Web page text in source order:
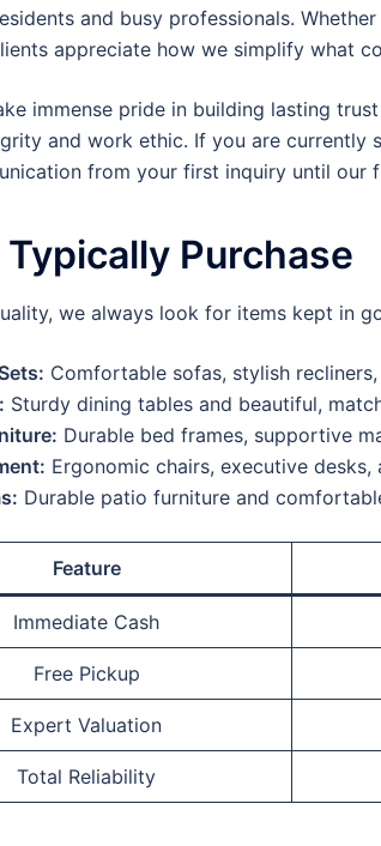
and busy professionals.
appreciate how we simplify what
immense pride in building lasting
and work ethic. If you are currently
from your first inquiry until our
Purchase
we always look for items kept in
Comfortable sofas, stylish
Sturdy dining tables and beautiful,
Durable bed frames, supportive
Ergonomic chairs, executive
Durable patio furniture and
Feature
Immediate Cash
Free Pickup
Expert Valuation
Total Reliability